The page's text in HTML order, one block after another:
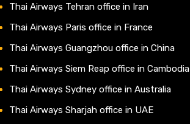
Thai Airways Tehran office in Iran
Thai Airways Paris office in France
Thai Airways Guangzhou office in China
Thai Airways Siem Reap office in Cambodia
Thai Airways Sydney office in Australia
Thai Airways Sharjah office in UAE